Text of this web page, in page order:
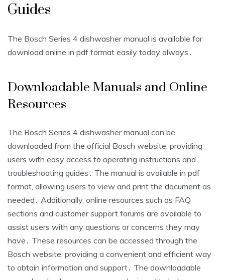
Guides
The Bosch Series 4 dishwasher manual is available for
download online in pdf format easily today always․
Downloadable Manuals and Online
Resources
The Bosch Series 4 dishwasher manual can be
downloaded from the official Bosch website, providing
users with easy access to operating instructions and
troubleshooting guides․ The manual is available in pdf
format, allowing users to view and print the document as
needed․ Additionally, online resources such as FAQ
sections and customer support forums are available to
assist users with any questions or concerns they may
have․ These resources can be accessed through the
Bosch website, providing a convenient and efficient way
to obtain information and support․ The downloadable